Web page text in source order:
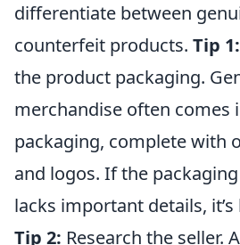
differentiate between
counterfeit products. Tip 1:
the product packaging.
merchandise often comes
packaging, complete with
and logos. If the
lacks important details,
Tip 2: Research the seller.